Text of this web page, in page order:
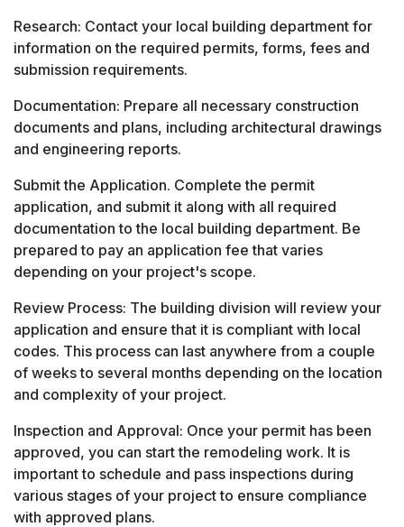
Research: Contact your local building department for
information on the required permits, forms, fees and
submission requirements.
Documentation: Prepare all necessary construction
documents and plans, including architectural drawings
and engineering reports.
Submit the Application. Complete the permit
application, and submit it along with all required
documentation to the local building department. Be
prepared to pay an application fee that varies
depending on your project's scope.
Review Process: The building division will review your
application and ensure that it is compliant with local
codes. This process can last anywhere from a couple
of weeks to several months depending on the location
and complexity of your project.
Inspection and Approval: Once your permit has been
approved, you can start the remodeling work. It is
important to schedule and pass inspections during
various stages of your project to ensure compliance
with approved plans.